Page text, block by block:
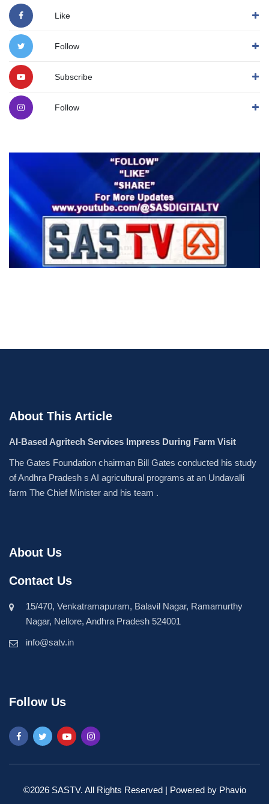
Like
Follow
Subscribe
Follow
About This Article
AI-Based Agritech Services Impress During Farm Visit
The Gates Foundation chairman Bill Gates conducted his study
of Andhra Pradesh s AI agricultural programs at an Undavalli
farm The Chief Minister and his team .
About Us
Contact Us
15/470, Venkatramapuram, Balavil Nagar, Ramamurthy
Nagar, Nellore, Andhra Pradesh 524001
info@satv.in
Follow Us
©2026 SASTV. All Rights Reserved | Powered by Phavio